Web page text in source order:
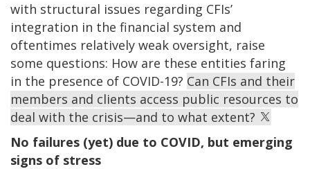
with structural issues regarding CFIs’
integration in the financial system and
oftentimes relatively weak oversight, raise
some questions: How are these entities faring
in the presence of COVID-19? Can CFIs and their
members and clients access public resources to
deal with the crisis—and to what extent?
No failures (yet) due to COVID, but emerging
signs of stress